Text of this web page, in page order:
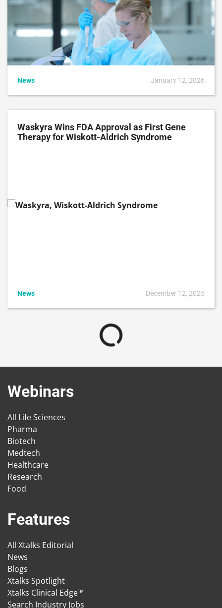
News January 12, 2026
Waskyra Wins FDA Approval as First Gene
Therapy for Wiskott-Aldrich Syndrome
News December 12, 2025
Webinars
All Life Sciences
Pharma
Biotech
Medtech
Healthcare
Research
Food
Features
All Xtalks Editorial
News
Blogs
Xtalks Spotlight
Xtalks Clinical Edge™
Search Industry Jobs